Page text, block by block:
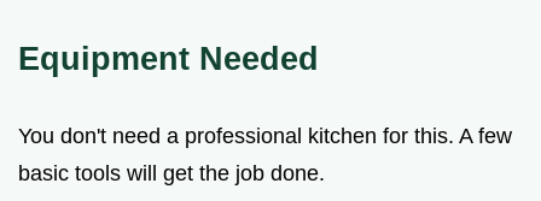
Equipment Needed
You don't need a professional kitchen for this. A few
basic tools will get the job done.